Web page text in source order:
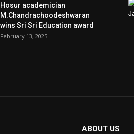
Hosur academician
M.Chandrachoodeshwaran
wins Sri Sri Education award
February 13, 2025
ABOUT US